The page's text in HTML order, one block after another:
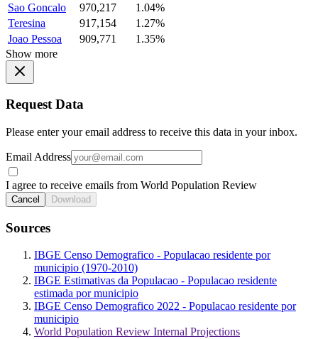
Sao Goncalo
970,217
1.04%
Teresina
917,154
1.27%
Joao Pessoa
909,771
1.35%
Show more
Request Data
Please enter your email address to receive this data in your inbox.
Email Address
I agree to receive emails from World Population Review
Cancel Download
Sources
IBGE Censo Demografico - Populacao residente por
municipio (1970-2010)
IBGE Estimativas da Populacao - Populacao residente
estimada por municipio
IBGE Censo Demografico 2022 - Populacao residente por
municipio
World Population Review Internal Projections